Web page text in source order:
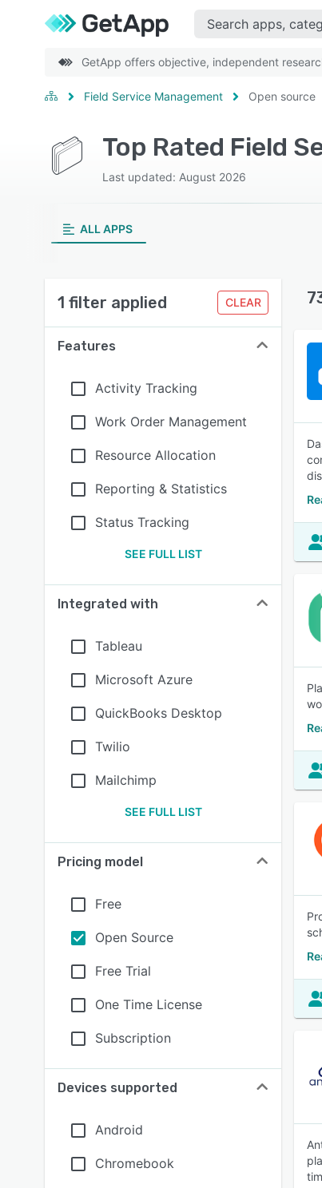
GetApp offers objective, independent
Field Service Management Open source
Last updated: August 2026
ALL APPS
1 filter applied CLEAR
Features
Activity Tracking
Work Order Management
Resource Allocation
Reporting & Statistics
Status Tracking
SEE FULL LIST
Integrated with
Tableau
Microsoft Azure
QuickBooks Desktop
Twilio
Mailchimp
SEE FULL LIST
Pricing model
Free
Open Source
Free Trial
One Time License
Subscription
Devices supported
Android
Chromebook